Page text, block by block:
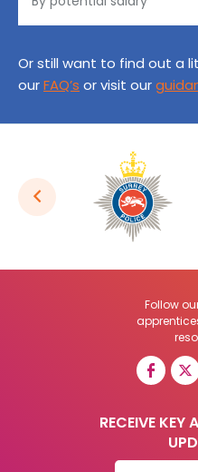
Or still want to find out a
ourFAQ’s or visit our
Follow
RECEIVE KEY